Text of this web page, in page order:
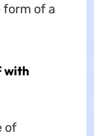
of a
with
of